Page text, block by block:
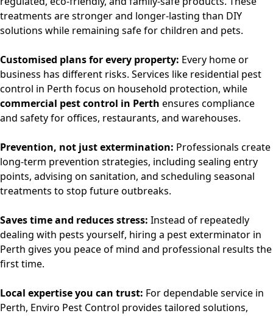
treatments are stronger and longer-lasting than DIY
solutions while remaining safe for children and pets.
Customised plans for every property: Every home or
business has different risks. Services like residential pest
control in Perth focus on household protection, while
commercial pest control in Perth ensures compliance
and safety for offices, restaurants, and warehouses.
Prevention, not just extermination: Professionals create
long-term prevention strategies, including sealing entry
points, advising on sanitation, and scheduling seasonal
treatments to stop future outbreaks.
Saves time and reduces stress: Instead of repeatedly
dealing with pests yourself, hiring a pest exterminator in
Perth gives you peace of mind and professional results the
first time.
Local expertise you can trust: For dependable service in
Perth, Enviro Pest Control provides tailored solutions,